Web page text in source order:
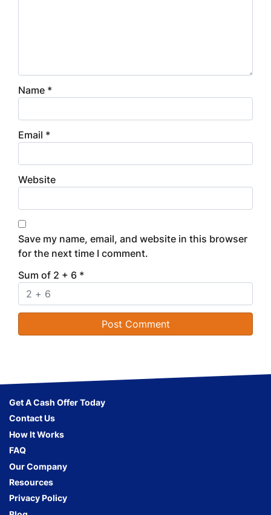
Name *
Email *
Website
Save my name, email, and website in this browser
for the next time I comment.
Sum of 2 + 6 *
Get A Cash Offer Today
Contact Us
How It Works
FAQ
Our Company
Resources
Privacy Policy